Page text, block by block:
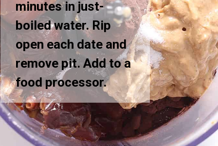
minutes in just-
boiled water. Rip
open each date and
remove pit. Add to a
food processor.